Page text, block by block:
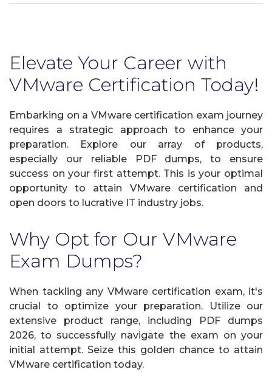
Elevate Your Career with
VMware Certification Today!
Embarking on a VMware certification exam journey
requires a strategic approach to enhance your
preparation. Explore our array of products,
especially our reliable PDF dumps, to ensure
success on your first attempt. This is your optimal
opportunity to attain VMware certification and
open doors to lucrative IT industry jobs.
Why Opt for Our VMware
Exam Dumps?
When tackling any VMware certification exam, it's
crucial to optimize your preparation. Utilize our
extensive product range, including PDF dumps
2026, to successfully navigate the exam on your
initial attempt. Seize this golden chance to attain
VMware certification today.